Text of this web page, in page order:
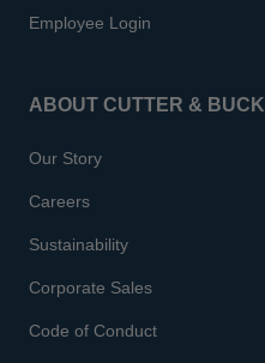
Employee Login
ABOUT CUTTER & BUCK
Our Story
Careers
Sustainability
Corporate Sales
Code of Conduct